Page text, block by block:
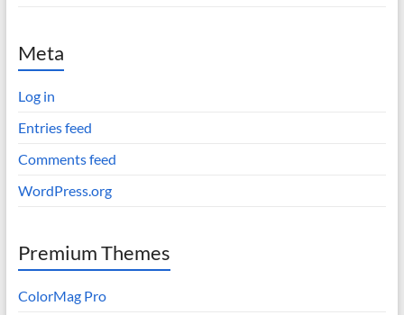
Meta
Log in
Entries feed
Comments feed
WordPress.org
Premium Themes
ColorMag Pro